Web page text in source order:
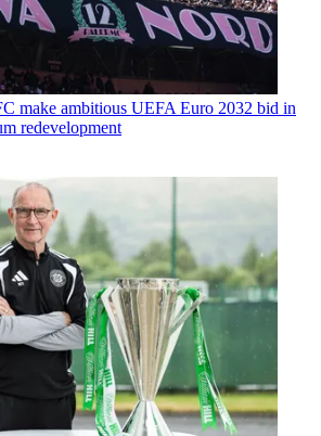
make ambitious UEFA Euro 2032 bid in
redevelopment